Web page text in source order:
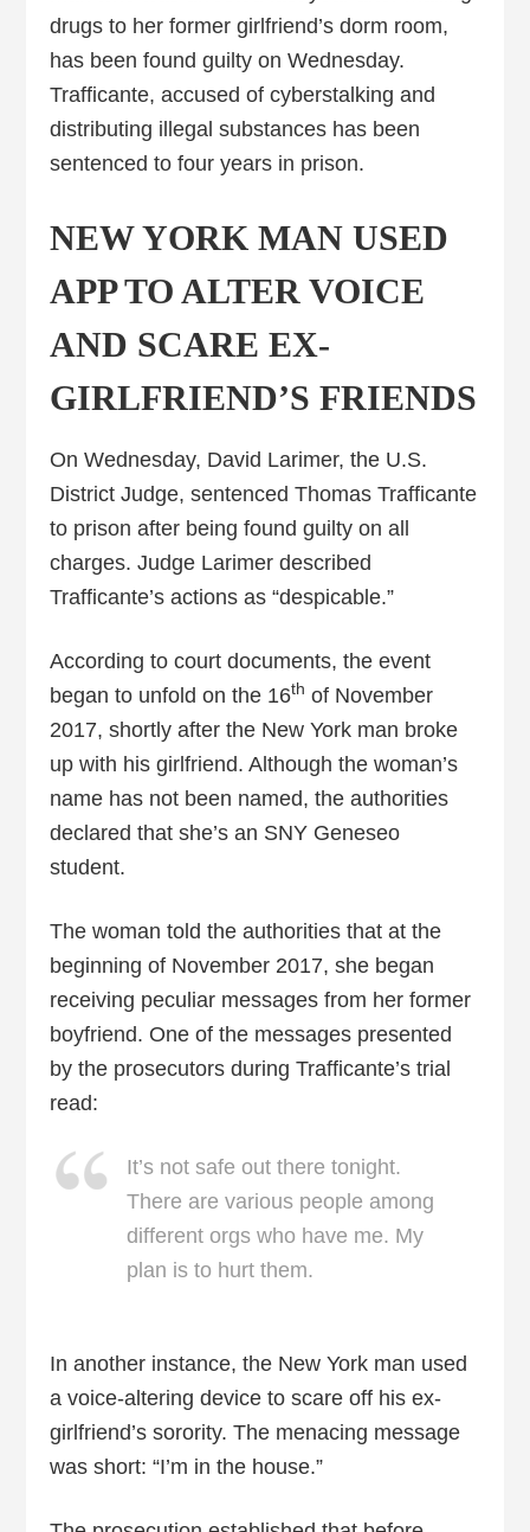
drugs to her former girlfriend’s dorm room,
has been found guilty on Wednesday.
Trafficante, accused of cyberstalking and
distributing illegal substances has been
sentenced to four years in prison.
NEW YORK MAN USED
APP TO ALTER VOICE
AND SCARE EX-
GIRLFRIEND’S FRIENDS
On Wednesday, David Larimer, the U.S.
District Judge, sentenced Thomas Trafficante
to prison after being found guilty on all
charges. Judge Larimer described
Trafficante’s actions as “despicable.”
According to court documents, the event
began to unfold on the 16th of November
2017, shortly after the New York man broke
up with his girlfriend. Although the woman’s
name has not been named, the authorities
declared that she’s an SNY Geneseo
student.
The woman told the authorities that at the
beginning of November 2017, she began
receiving peculiar messages from her former
boyfriend. One of the messages presented
by the prosecutors during Trafficante’s trial
read:
It’s not safe out there tonight.
There are various people among
different orgs who have me. My
plan is to hurt them.
In another instance, the New York man used
a voice-altering device to scare off his ex-
girlfriend’s sorority. The menacing message
was short: “I’m in the house.”